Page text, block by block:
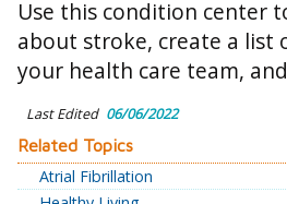
Use this condition center
about stroke, create a list
your health care team,
Last Edited 06/06/2022
Related Topics
Atrial Fibrillation